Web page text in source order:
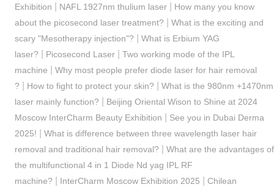
Exhibition
NAFL 1927nm thulium laser| How many you know
about the picosecond laser treatment?
What is the exciting and
scary "Mesotherapy injection"?
What is Erbium YAG
laser?
Picosecond Laser| Two working mode of the IPL
machine
Why most people prefer diode laser for hair removal
?
How to fight to protect your skin?
What is the 980nm +1470nm
laser mainly function?
Beijing Oriental Wison to Shine at 2024
Moscow InterCharm Beauty Exhibition
See you in Dubai Derma
2025!
What is difference between three wavelength laser hair
removal and traditional hair removal?
What are the advantages of
the multifunctional 4 in 1 Diode Nd yag IPL RF
machine?
InterCharm Moscow Exhibition 2025
Chilean